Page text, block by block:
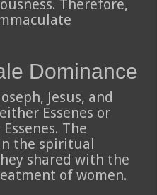
Therefore,
Dominance
Jesus, and
Essenes or
The
the spiritual
shared with the
of women.